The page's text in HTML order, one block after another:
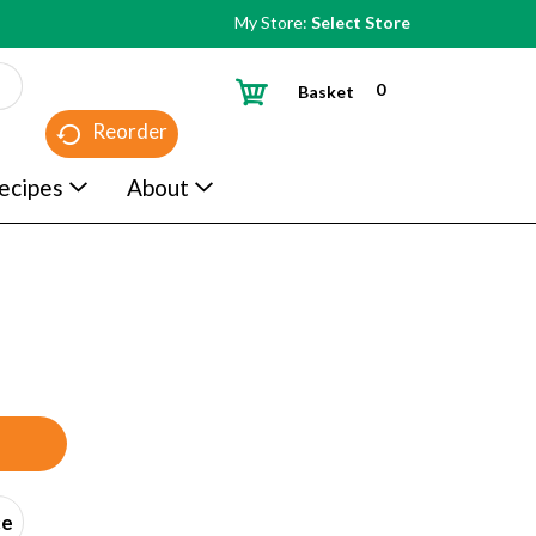
My Store: Select Store
Reorder
0
Basket
About